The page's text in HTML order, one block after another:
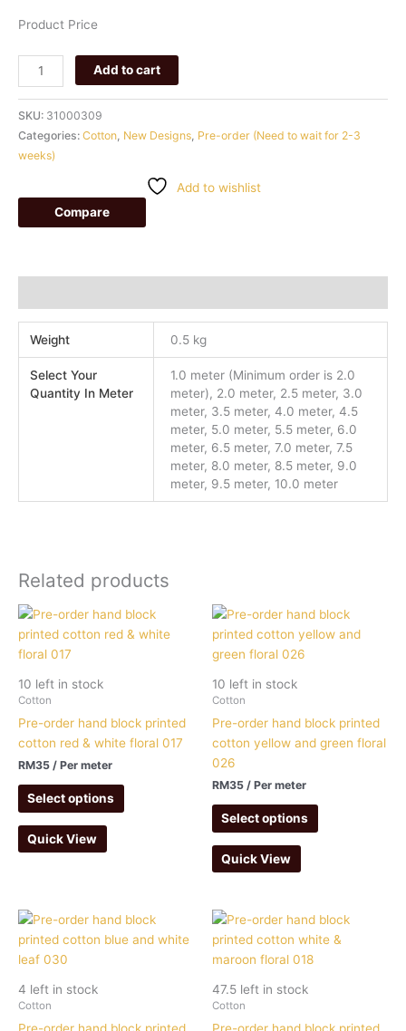
Product Price
Add to cart
SKU: 31000309
Categories: Cotton New Designs Pre-order (Need to wait for 2-3
weeks)
Add to wishlist
Compare
Weight 0.5 kg
Select Your
Quantity In Meter
1.0 meter (Minimum order is 2.0
meter), 2.0 meter, 2.5 meter, 3.0
meter, 3.5 meter, 4.0 meter, 4.5
meter, 5.0 meter, 5.5 meter, 6.0
meter, 6.5 meter, 7.0 meter, 7.5
meter, 8.0 meter, 8.5 meter, 9.0
meter, 9.5 meter, 10.0 meter
Related products
10 left in stock
Cotton
Pre-order hand block printed
cotton red & white floral 017
RM35 / Per meter
Select options
Quick View
10 left in stock
Cotton
Pre-order hand block printed
cotton yellow and green floral
026
RM35 / Per meter
Select options
Quick View
4 left in stock
Cotton
47.5 left in stock
Cotton